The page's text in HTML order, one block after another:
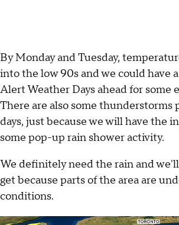
By Monday and Tuesday,
into the low 90s and we could have
Alert Weather Days ahead for some
There are also some thunderstorms
days, just because we will have the
some pop-up rain shower activity.
We definitely need the rain and
get because parts of the area are
conditions.